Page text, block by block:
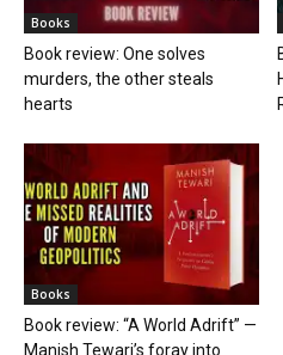
Books
Book review: One solves
murders, the other steals
hearts
Books
Book review: “A World Adrift” —
Manish Tewari’s foray into